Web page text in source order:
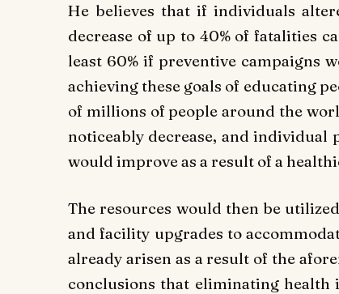
He believes that if individuals
decrease of up to 40% of fatalities
least 60% if preventive campaigns
achieving these goals of educating
of millions of people around the
noticeably decrease, and
would improve as a result of a
The resources would then be
and facility upgrades to
already arisen as a result of the
conclusions that eliminating